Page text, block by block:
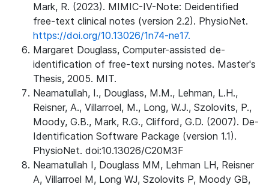
Mark, R. (2023). MIMIC-IV-Note: Deidentified
free-text clinical notes (version 2.2). PhysioNet.
https://doi.org/10.13026/1n74-ne17.
Margaret Douglass, Computer-assisted de-
identification of free-text nursing notes. Master's
Thesis, 2005. MIT.
Neamatullah, I., Douglass, M.M., Lehman, L.H.,
Reisner, A., Villarroel, M., Long, W.J., Szolovits, P.,
Moody, G.B., Mark, R.G., Clifford, G.D. (2007). De-
Identification Software Package (version 1.1).
PhysioNet. doi:10.13026/C20M3F
Neamatullah I, Douglass MM, Lehman LH, Reisner
A, Villarroel M, Long WJ, Szolovits P, Moody GB,